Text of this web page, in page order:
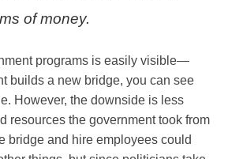
of money.
programs is easily visible—
builds a new bridge, you can see
However, the downside is less
resources the government took from
bridge and hire employees could